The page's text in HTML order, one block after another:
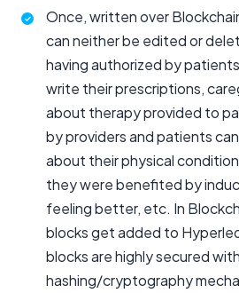
Once, written over
can neither be edited or
having authorized by
write their prescriptions,
about therapy provided to
by providers and patients
about their physical
they were benefited by
feeling better, etc. In
blocks get added to
blocks are highly secured with
hashing/cryptography